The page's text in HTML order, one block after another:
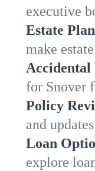
executive
Estate
make
Accidental
for Snover
Policy
and
Loan
explore